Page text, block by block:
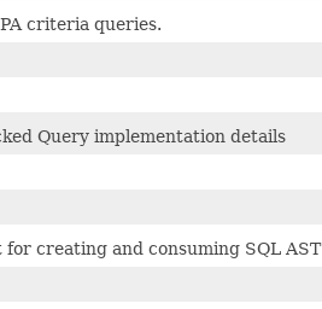
criteria queries.
Query implementation details
creating and consuming SQL AST